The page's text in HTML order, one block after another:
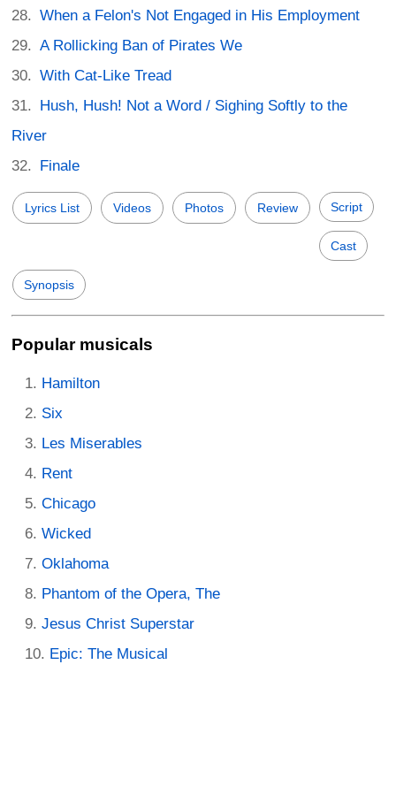
When a Felon's Not Engaged in His Employment
A Rollicking Ban of Pirates We
With Cat-Like Tread
Hush, Hush! Not a Word / Sighing Softly to the
River
Finale
Lyrics List Videos Photos Review Script
Cast
Synopsis
Popular musicals
Hamilton
Six
Les Miserables
Rent
Chicago
Wicked
Oklahoma
Phantom of the Opera, The
Jesus Christ Superstar
Epic: The Musical